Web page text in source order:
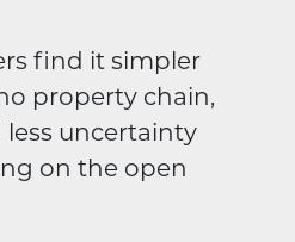
find it simpler
property chain,
less uncertainty
on the open